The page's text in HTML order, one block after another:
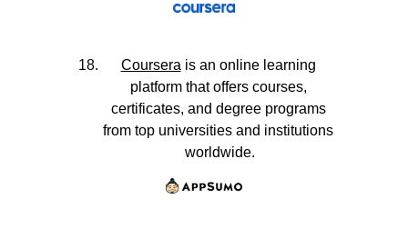
Coursera is an online learning
platform that offers courses,
certificates, and degree programs
from top universities and institutions
worldwide.